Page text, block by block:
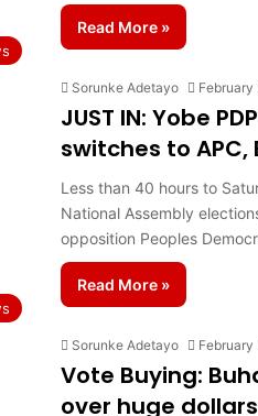
Read More »
Sorunke Adetayo February
JUST IN: Yobe
switches to APC,
Less than 40 hours to
National Assembly
opposition Peoples
Read More »
Sorunke Adetayo February
Vote Buying:
over huge